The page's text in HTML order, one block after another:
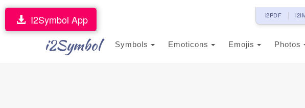
i2PDF
i2Symbol Symbols Emoticons Emojis Photos
I2Symbol App